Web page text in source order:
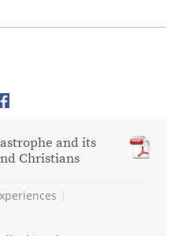
and its
Christians